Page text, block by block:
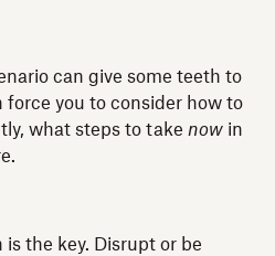
can give some teeth to
you to consider how to
what steps to take now in
is the key. Disrupt or be